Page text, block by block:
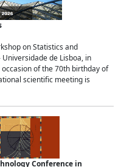
on Statistics and
de Lisboa, in
of the 70th birthday of
scientific meeting is
Conference in